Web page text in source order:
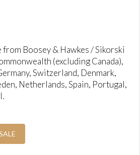
Boosey & Hawkes / Sikorski
(excluding Canada),
Switzerland, Denmark,
Netherlands, Spain, Portugal,